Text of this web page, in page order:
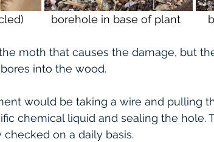
borehole in base of plant
moth that causes the damage, but
into the wood.
would be taking a wire and pulling
chemical liquid and sealing the hole.
on a daily basis.